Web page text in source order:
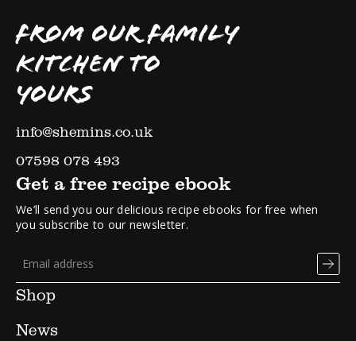
FROM OUR FAMILY
KITCHEN TO
YOURS
info@shemins.co.uk
07598 078 493
Shop
News
Get a free recipe ebook
We’ll send you our delicious recipe ebooks for free when
you subscribe to our newsletter.